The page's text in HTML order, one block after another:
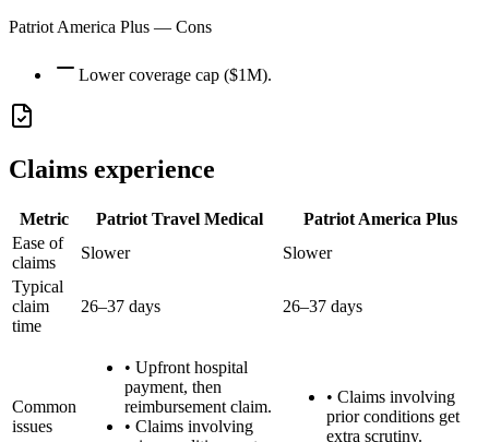
Patriot America Plus — Cons
Lower coverage cap ($1M).
Claims experience
Metric Patriot Travel Medical
Patriot America Plus
Ease of
claims
Slower
Slower
Typical
claim
time
26–37 days 26–37 days
Common
issues
• Upfront hospital
payment, then
reimbursement claim.
• Claims involving
• Claims involving
prior conditions get
extra scrutiny.